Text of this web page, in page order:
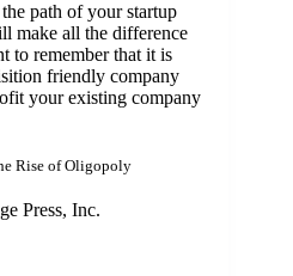
path of your startup
make all the difference
to remember that it is
friendly company
your existing company
Rise of Oligopoly
Press, Inc.